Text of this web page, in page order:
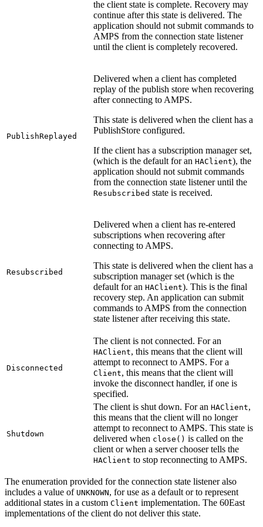
the client state is complete. Recovery may
continue after this state is delivered. The
application should not submit commands to
AMPS from the connection state listener
until the client is completely recovered.
PublishReplayed
Delivered when a client has completed
replay of the publish store when recovering
after connecting to AMPS.
This state is delivered when the client has a
PublishStore configured.
If the client has a subscription manager set,
(which is the default for an HAClient), the
application should not submit commands
from the connection state listener until the
Resubscribed state is received.
Resubscribed
Delivered when a client has re-entered
subscriptions when recovering after
connecting to AMPS.
This state is delivered when the client has a
subscription manager set (which is the
default for an HAClient). This is the final
recovery step. An application can submit
commands to AMPS from the connection
state listener after receiving this state.
Disconnected
The client is not connected. For an
HAClient, this means that the client will
attempt to reconnect to AMPS. For a
Client, this means that the client will
invoke the disconnect handler, if one is
specified.
Shutdown
The client is shut down. For an HAClient,
this means that the client will no longer
attempt to reconnect to AMPS. This state is
delivered when close() is called on the
client or when a server chooser tells the
HAClient to stop reconnecting to AMPS.
The enumeration provided for the connection state listener also
includes a value of UNKNOWN, for use as a default or to represent
additional states in a custom Client implementation. The 60East
implementations of the client do not deliver this state.